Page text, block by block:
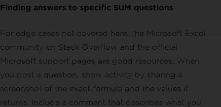
Finding answers to specific SUM questions
For edge cases not covered here, the Microsoft Excel
community on Stack Overflow and the official
Microsoft support pages are good resources. When
you post a question, show activity by sharing a
screenshot of the exact formula and the values it
returns. Include a comment that describes what you